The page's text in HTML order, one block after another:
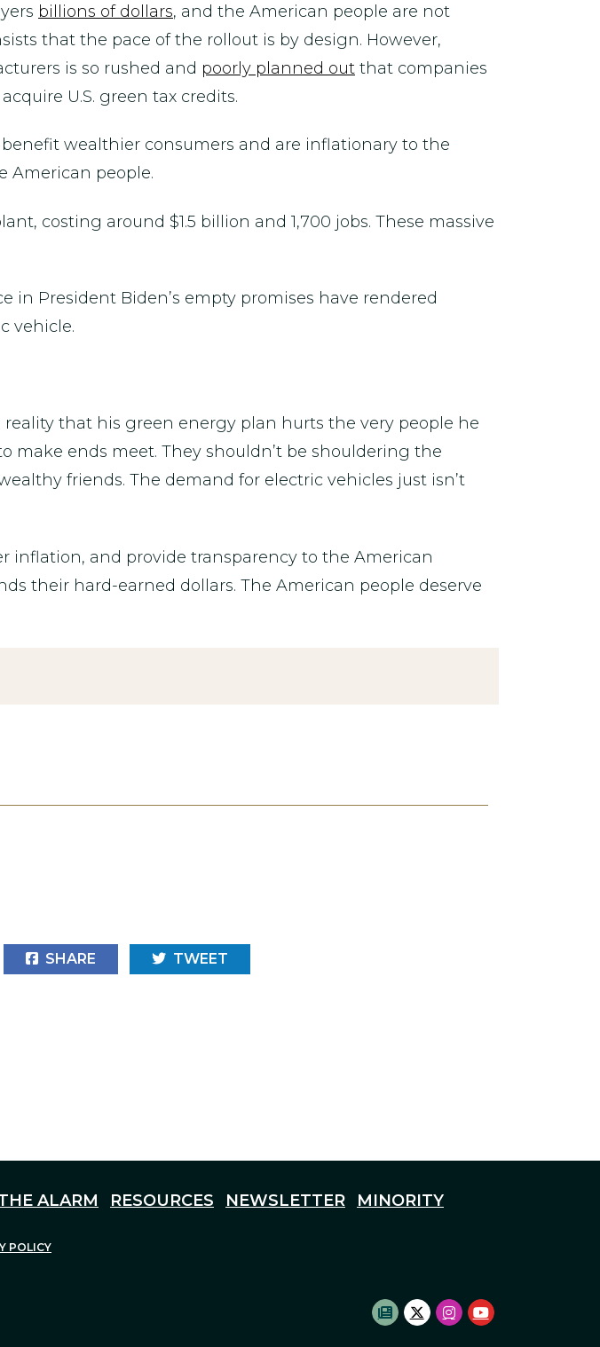
billions of dollars, and the American people are not
that the pace of the rollout is by design. However,
is so rushed and poorly planned out that companies
U.S. green tax credits.
wealthier consumers and are inflationary to the
American people.
costing around $1.5 billion and 1,700 jobs. These massive
President Biden’s empty promises have rendered
vehicle.
that his green energy plan hurts the very people he
ends meet. They shouldn’t be shouldering the
friends. The demand for electric vehicles just isn’t
inflation, and provide transparency to the American
their hard-earned dollars. The American people deserve
SHARE TWEET
ALARM RESOURCES NEWSLETTER MINORITY
POLICY
SUBSCRIBE TO
TWITTER LOGO
INSTAGRAM LOGO
YOUTUBE LOGO